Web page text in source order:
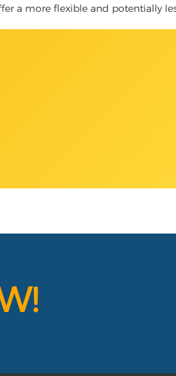
a more flexible and potentially